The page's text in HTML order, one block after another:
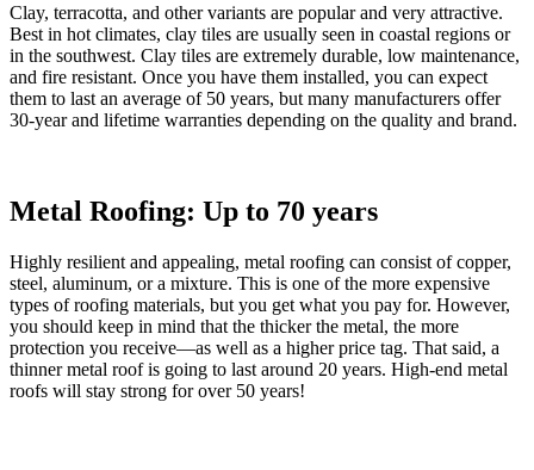
Clay, terracotta, and other variants are popular and very attractive.
Best in hot climates, clay tiles are usually seen in coastal regions or
in the southwest. Clay tiles are extremely durable, low maintenance,
and fire resistant. Once you have them installed, you can expect
them to last an average of 50 years, but many manufacturers offer
30-year and lifetime warranties depending on the quality and brand.
Metal Roofing: Up to 70 years
Highly resilient and appealing, metal roofing can consist of copper,
steel, aluminum, or a mixture. This is one of the more expensive
types of roofing materials, but you get what you pay for. However,
you should keep in mind that the thicker the metal, the more
protection you receive—as well as a higher price tag. That said, a
thinner metal roof is going to last around 20 years. High-end metal
roofs will stay strong for over 50 years!